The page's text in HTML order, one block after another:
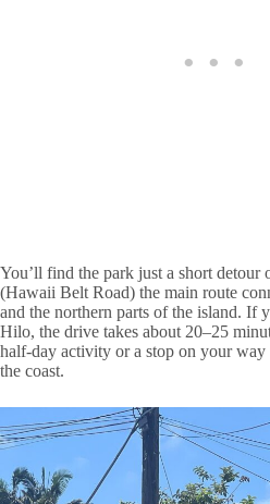
You’ll find the park just a short
(Hawaii Belt Road) the main route
and the northern parts of the island. If
Hilo, the drive takes about 20–25
half-day activity or a stop on your way
the coast.